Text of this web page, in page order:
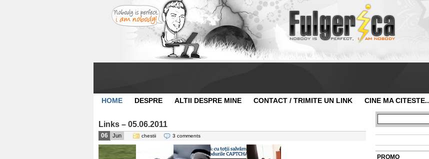
HOME DESPRE ALTII DESPRE MINE CONTACT / TRIMITE UN LINK CINE MA CITESTE..
Links – 05.06.2011
06 Jun chestii 3 comments
PROMO